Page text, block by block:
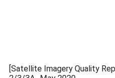
[Satellite Imagery Quality